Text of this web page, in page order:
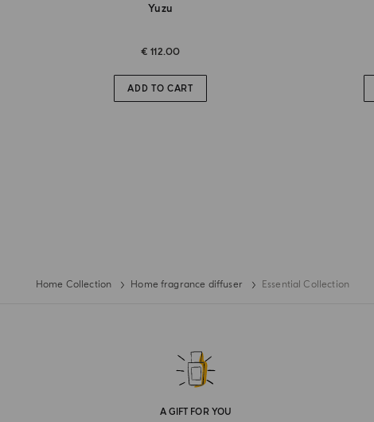
Yuzu
€ 112.00
ADD TO CART
Home Collection Home fragrance diffuser Essential Collection
A GIFT FOR YOU